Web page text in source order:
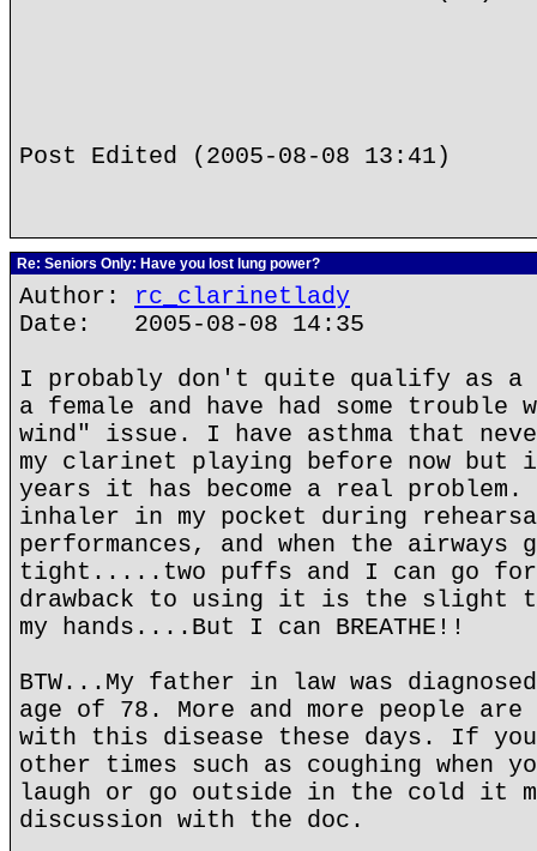
Post Edited (2005-08-08 13:41)
Re: Seniors Only: Have you lost lung power?
Author: rc_clarinetlady
Date: 2005-08-08 14:35
I probably don't quite qualify as a
a female and have had some trouble
wind" issue. I have asthma that
my clarinet playing before now but
years it has become a real problem.
inhaler in my pocket during
performances, and when the airways
tight.....two puffs and I can go for
drawback to using it is the slight
my hands....But I can BREATHE!!
BTW...My father in law was
age of 78. More and more people are
with this disease these days. If you
other times such as coughing when
laugh or go outside in the cold it
discussion with the doc.